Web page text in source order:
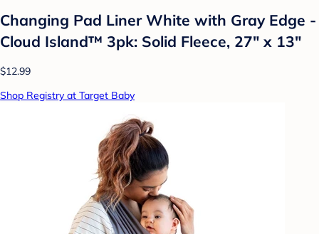
Changing Pad Liner White with Gray Edge -
Cloud Island™ 3pk: Solid Fleece, 27" x 13"
$12.99
Shop Registry at Target Baby